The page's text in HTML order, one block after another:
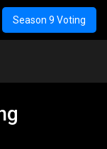
Season 9 Voting